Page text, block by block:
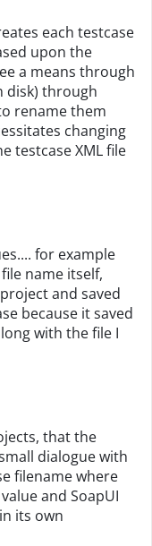
each testcase
upon the
a means through
disk) through
rename them
changing
testcase XML file
for example
name itself,
and saved
because it saved
with the file I
that the
dialogue with
filename where
and SoapUI
its own